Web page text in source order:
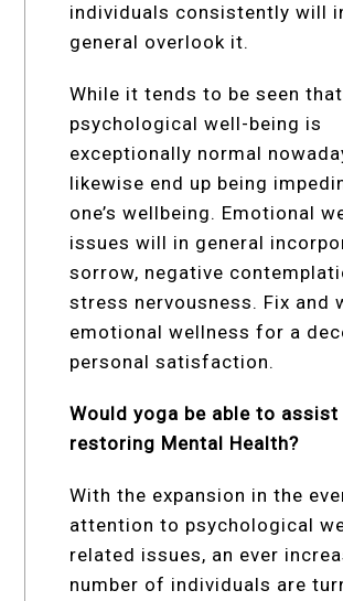
individuals consistently will
general overlook it.
While it tends to be seen that
psychological well-being is
exceptionally normal
likewise end up being
one’s wellbeing. Emotional
issues will in general
sorrow, negative
stress nervousness. Fix and
emotional wellness for a
personal satisfaction.
Would yoga be able to
restoring Mental Health?
With the expansion in the
attention to psychological
related issues, an ever
number of individuals are